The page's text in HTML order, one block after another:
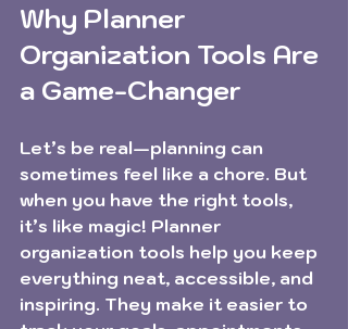
Why Planner
Organization Tools Are
a Game-Changer
Let’s be real—planning can
sometimes feel like a chore. But
when you have the right tools,
it’s like magic! Planner
organization tools help you keep
everything neat, accessible, and
inspiring. They make it easier to